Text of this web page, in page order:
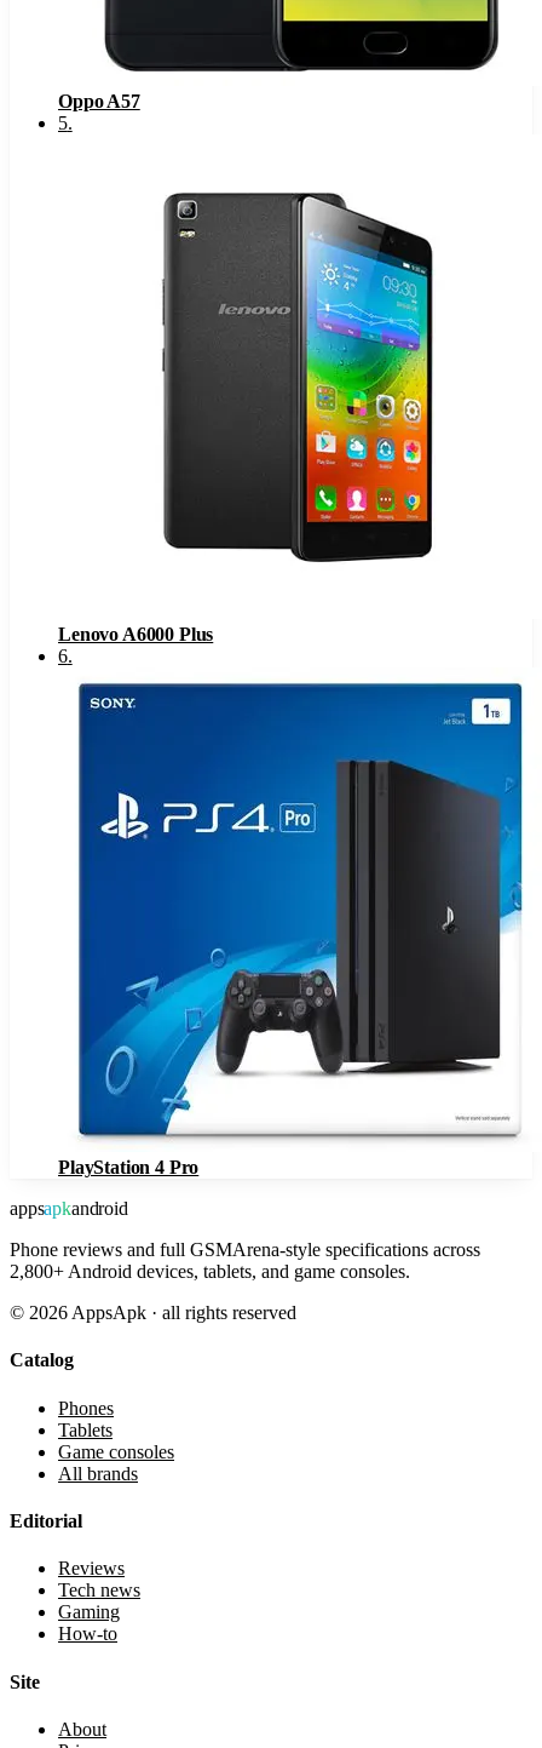
Oppo A57
5.
Lenovo A6000 Plus
6.
PlayStation 4 Pro
appsapkandroid
Phone reviews and full GSMArena-style specifications across
2,800+ Android devices, tablets, and game consoles.
© 2026 AppsApk · all rights reserved
Catalog
Phones
Tablets
Game consoles
All brands
Editorial
Reviews
Tech news
Gaming
How-to
Site
About